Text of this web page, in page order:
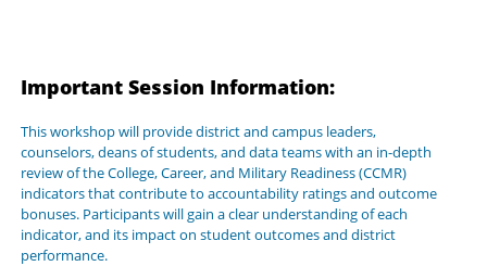
Important Session Information:
This workshop will provide district and campus leaders,
counselors, deans of students, and data teams with an in-depth
review of the College, Career, and Military Readiness (CCMR)
indicators that contribute to accountability ratings and outcome
bonuses. Participants will gain a clear understanding of each
indicator, and its impact on student outcomes and district
performance.